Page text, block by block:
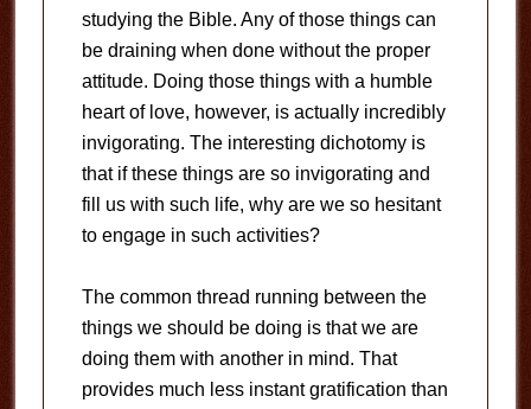
studying the Bible. Any of those things can
be draining when done without the proper
attitude. Doing those things with a humble
heart of love, however, is actually incredibly
invigorating. The interesting dichotomy is
that if these things are so invigorating and
fill us with such life, why are we so hesitant
to engage in such activities?
The common thread running between the
things we should be doing is that we are
doing them with another in mind. That
provides much less instant gratification than